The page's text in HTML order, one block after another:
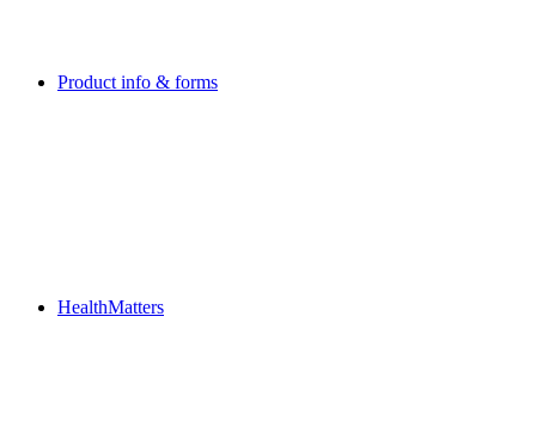
Product info & forms
HealthMatters